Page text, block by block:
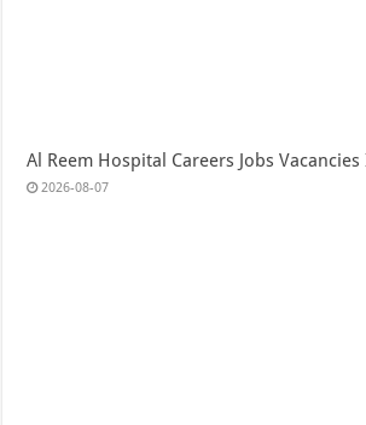
Al Reem Hospital Careers Jobs Vacancies
2026-08-07